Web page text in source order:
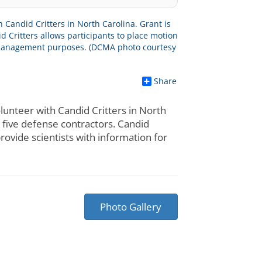
Share
with Candid Critters in North
defense contractors. Candid
scientists with information for
Photo Gallery